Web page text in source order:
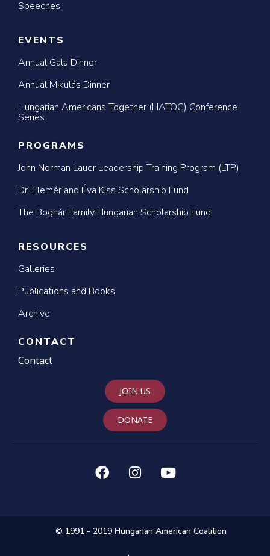
Speeches
EVENTS
Annual Gala Dinner
Annual Mikulás Dinner
Hungarian Americans Together (HATOG) Conference
Series
PROGRAMS
John Norman Lauer Leadership Training Program (LTP)
Dr. Elemér and Éva Kiss Scholarship Fund
The Bognár Family Hungarian Scholarship Fund
RESOURCES
Galleries
Publications and Books
Archive
CONTACT
Contact
JOIN US
DONATE
© 1991 - 2019 Hungarian American Coalition